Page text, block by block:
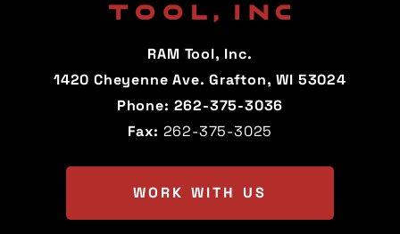
Hawaii Idaho
Kentucky Louisiana
RAM Tool, Inc.
1420 Cheyenne Ave. Grafton, WI 53024
Phone: 262-375-3036
Fax: 262-375-3025
WORK WITH US